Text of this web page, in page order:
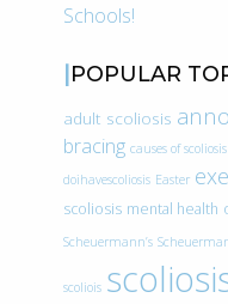
Schools!
POPULAR
adult scoliosis
bracing causes of scoliosis
doihavescoliosis Easter
scoliosis mental health
Scheuermann’s
scoliois